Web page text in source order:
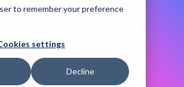
to remember your preference
settings
Decline